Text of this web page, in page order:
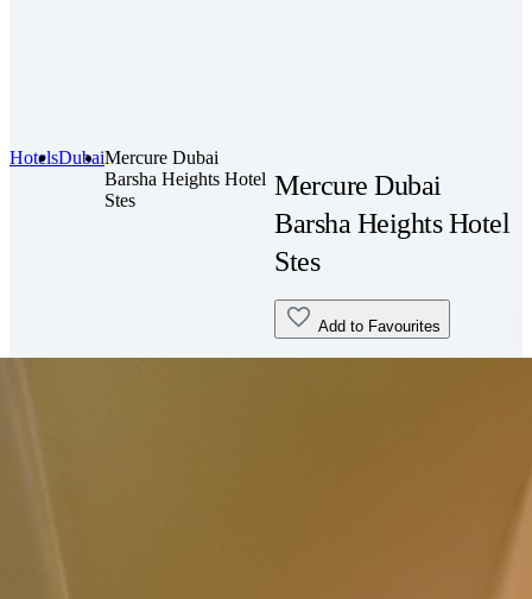
HotelsDubaiMercure Dubai
Barsha Heights Hotel
Stes
Mercure Dubai
Barsha Heights Hotel
Stes
Add to Favourites